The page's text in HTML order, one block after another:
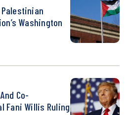
Palestinian
Washington
Co-
Fani Willis Ruling